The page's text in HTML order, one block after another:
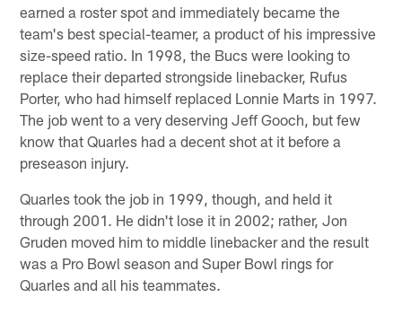
earned a roster spot and immediately became the
team's best special-teamer, a product of his impressive
size-speed ratio. In 1998, the Bucs were looking to
replace their departed strongside linebacker, Rufus
Porter, who had himself replaced Lonnie Marts in 1997.
The job went to a very deserving Jeff Gooch, but few
know that Quarles had a decent shot at it before a
preseason injury.
Quarles took the job in 1999, though, and held it
through 2001. He didn't lose it in 2002; rather, Jon
Gruden moved him to middle linebacker and the result
was a Pro Bowl season and Super Bowl rings for
Quarles and all his teammates.